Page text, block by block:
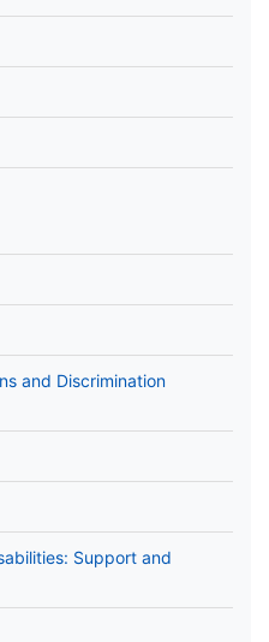
and Discrimination
Support and